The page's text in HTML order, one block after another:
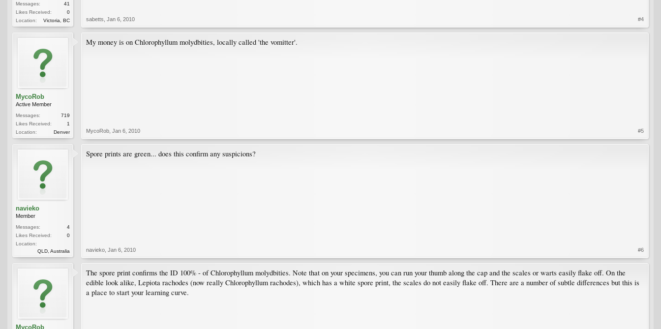
Messages:
41
Likes Received:
0
Location:
Victoria, BC sabetts Jan 6, 2010 #4
MycoRob
Active Member
Messages:
719
Likes Received:
1
Location:
Denver
My money is on Chlorophyllum molydbities, locally called 'the vomitter'.
MycoRob Jan 6, 2010 #5
navieko
Member
Messages:
4
Likes Received:
0
Location:
QLD, Australia
Spore prints are green... does this confirm any suspicions?
navieko Jan 6, 2010 #6
MycoRob
The spore print confirms the ID 100% - of Chlorophyllum molydbities. Note that on your specimens, you can run your thumb along the cap and the scales or warts easily flake off. On the
edible look alike, Lepiota rachodes (now really Chlorophyllum rachodes), which has a white spore print, the scales do not easily flake off. There are a number of subtle differences but this is
a place to start your learning curve.